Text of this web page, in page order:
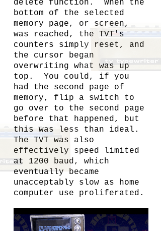
delete function. When the
bottom of the selected
memory page, or screen,
was reached, the TVT's
counters simply reset, and
the cursor began
overwriting what was up
top. You could, if you
had the second page of
memory, flip a switch to
go over to the second page
before that happened, but
this was less than ideal.
The TVT was also
effectively speed limited
at 1200 baud, which
eventually became
unacceptably slow as home
computer use proliferated.